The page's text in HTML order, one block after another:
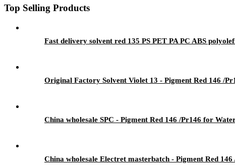
Top Selling Products
Fast delivery solvent red 135 PS PET PA PC ABS
Original Factory Solvent Violet 13 - Pigment Red 146 /
China wholesale SPC - Pigment Red 146 /Pr146 for
China wholesale Electret masterbatch - Pigment Red